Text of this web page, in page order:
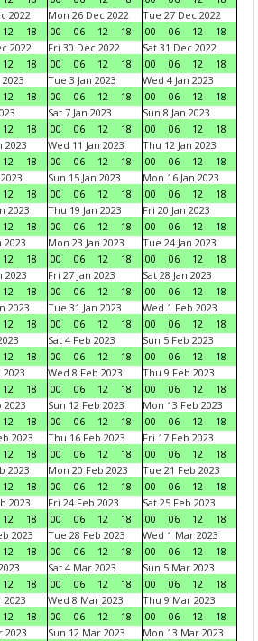
2022
12 18
Mon 26 Dec 2022
00
06 12 18
Tue 27 Dec 2022
00
06 12
18
2022
12 18
Fri 30 Dec 2022
00
06 12 18
Sat 31 Dec 2022
00
06 12
18
12 18
Tue 3 Jan 2023
00
06 12 18
Wed 4 Jan 2023
00
06 12
18
12 18
Sat 7 Jan 2023
00
06 12 18
Sun 8 Jan 2023
00
06 12
18
2023
12 18
Wed 11 Jan 2023
00
06 12 18
Thu 12 Jan 2023
00
06 12
18
12 18
Sun 15 Jan 2023
00
06 12 18
Mon 16 Jan 2023
00
06 12
18
2023
12 18
Thu 19 Jan 2023
00
06 12 18
Fri 20 Jan 2023
00
06 12
18
2023
12 18
Mon 23 Jan 2023
00
06 12 18
Tue 24 Jan 2023
00
06 12
18
2023
12 18
Fri 27 Jan 2023
00
06 12 18
Sat 28 Jan 2023
00
06 12
18
2023
12 18
Tue 31 Jan 2023
00
06 12 18
Wed 1 Feb 2023
00
06 12
18
12 18
Sat 4 Feb 2023
00
06 12 18
Sun 5 Feb 2023
00
06 12
18
12 18
Wed 8 Feb 2023
00
06 12 18
Thu 9 Feb 2023
00
06 12
18
2023
12 18
Sun 12 Feb 2023
00
06 12 18
Mon 13 Feb 2023
00
06 12
18
2023
12 18
Thu 16 Feb 2023
00
06 12 18
Fri 17 Feb 2023
00
06 12
18
2023
12 18
Mon 20 Feb 2023
00
06 12 18
Tue 21 Feb 2023
00
06 12
18
2023
12 18
Fri 24 Feb 2023
00
06 12 18
Sat 25 Feb 2023
00
06 12
18
2023
12 18
Tue 28 Feb 2023
00
06 12 18
Wed 1 Mar 2023
00
06 12
18
12 18
Sat 4 Mar 2023
00
06 12 18
Sun 5 Mar 2023
00
06 12
18
2023
12 18
Wed 8 Mar 2023
00
06 12 18
Thu 9 Mar 2023
00
06 12
18
2023
Sun 12 Mar 2023
Mon 13 Mar 2023